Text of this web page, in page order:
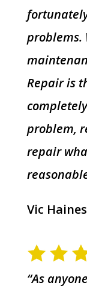
problems.
Repair is
problem,
repair
Vic Haines
“As